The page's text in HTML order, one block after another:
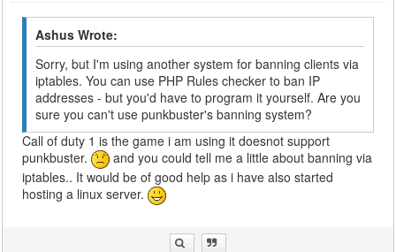
Ashus Wrote:
Sorry, but I'm using another system for banning clients via
iptables. You can use PHP Rules checker to ban IP
addresses - but you'd have to program it yourself. Are you
sure you can't use punkbuster's banning system?
Call of duty 1 is the game i am using it doesnot support
punkbuster.
and you could tell me a little about banning via
iptables.. It would be of good help as i have also started
hosting a linux server.